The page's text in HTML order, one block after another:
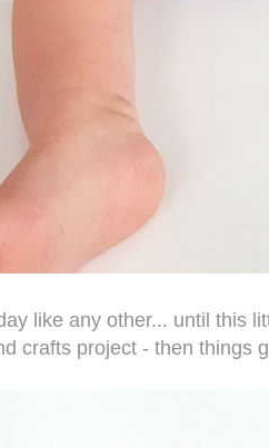
like any other... until this
crafts project - then things